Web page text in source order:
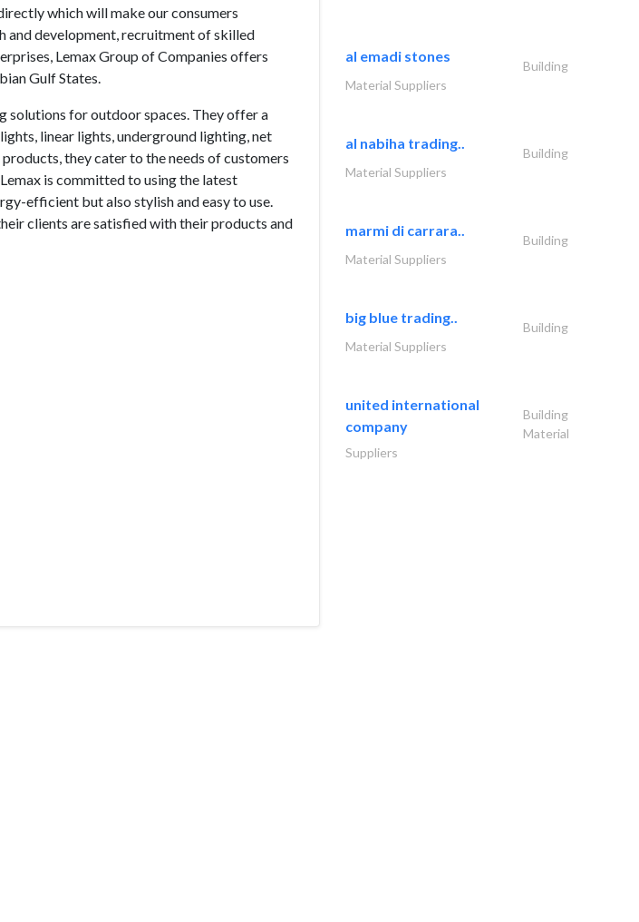
which will make our consumers
and development, recruitment of skilled
Lemax Group of Companies offers
Gulf States.
solutions for outdoor spaces. They offer a
linear lights, underground lighting, net
they cater to the needs of customers
is committed to using the latest
efficient but also stylish and easy to use.
clients are satisfied with their products and
al emadi stones
Building
Material Suppliers
al nabiha trading..
Building
Material Suppliers
marmi di carrara..
Building
Material Suppliers
big blue trading..
Building
Material Suppliers
united international
company
Building
Material
Suppliers